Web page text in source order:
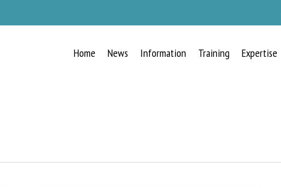
Home News Information Training Expertise